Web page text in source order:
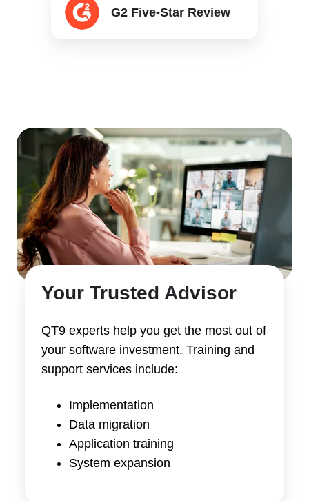
G2 Five-Star Review
Five-
Your Trusted Advisor
QT9 experts help you get the most out of
your software investment. Training and
support services include:
Implementation
Data migration
Application training
System expansion